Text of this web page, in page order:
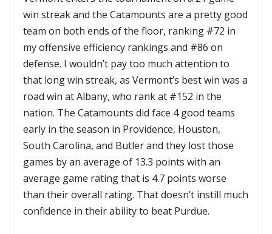
win streak and the Catamounts are a pretty good
team on both ends of the floor, ranking #72 in
my offensive efficiency rankings and #86 on
defense. I wouldn’t pay too much attention to
that long win streak, as Vermont’s best win was a
road win at Albany, who rank at #152 in the
nation. The Catamounts did face 4 good teams
early in the season in Providence, Houston,
South Carolina, and Butler and they lost those
games by an average of 13.3 points with an
average game rating that is 4.7 points worse
than their overall rating. That doesn’t instill much
confidence in their ability to beat Purdue.